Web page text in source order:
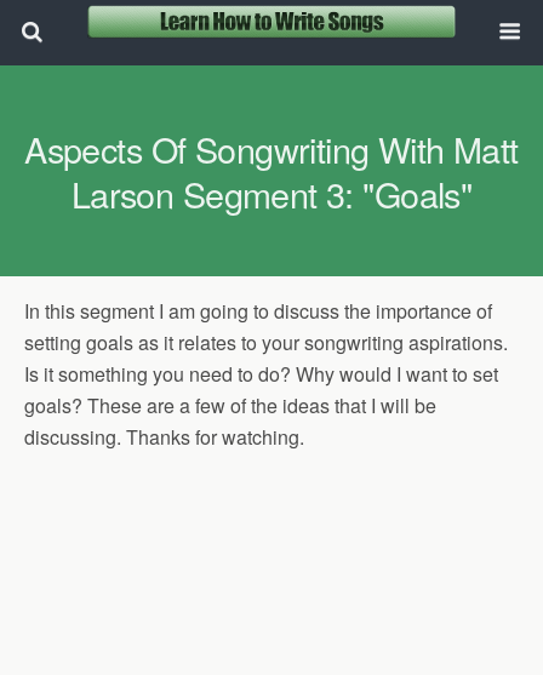
Aspects Of Songwriting With Matt
Larson Segment 3: "Goals"
In this segment I am going to discuss the importance of
setting goals as it relates to your songwriting aspirations.
Is it something you need to do? Why would I want to set
goals? These are a few of the ideas that I will be
discussing. Thanks for watching.